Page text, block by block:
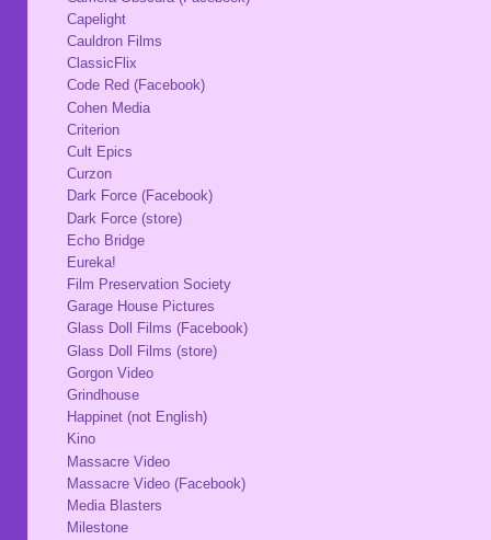
Capelight
Cauldron Films
ClassicFlix
Code Red (Facebook)
Cohen Media
Criterion
Cult Epics
Curzon
Dark Force (Facebook)
Dark Force (store)
Echo Bridge
Eureka!
Film Preservation Society
Garage House Pictures
Glass Doll Films (Facebook)
Glass Doll Films (store)
Gorgon Video
Grindhouse
Happinet (not English)
Kino
Massacre Video
Massacre Video (Facebook)
Media Blasters
Milestone